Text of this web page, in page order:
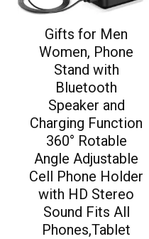
Gifts for Men
Women, Phone
Stand with
Bluetooth
Speaker and
Charging Function
360° Rotable
Angle Adjustable
Cell Phone Holder
with HD Stereo
Sound Fits All
Phones,Tablet